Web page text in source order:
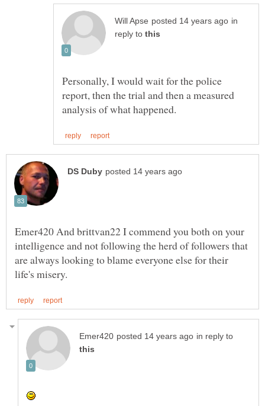
in
reply to
Personally, I would wait for the police
report, then the trial and then a measured
Emer420 And brittvan22 I commend you both on your
intelligence and not following the herd of followers that
are always looking to blame everyone else for their
in reply to